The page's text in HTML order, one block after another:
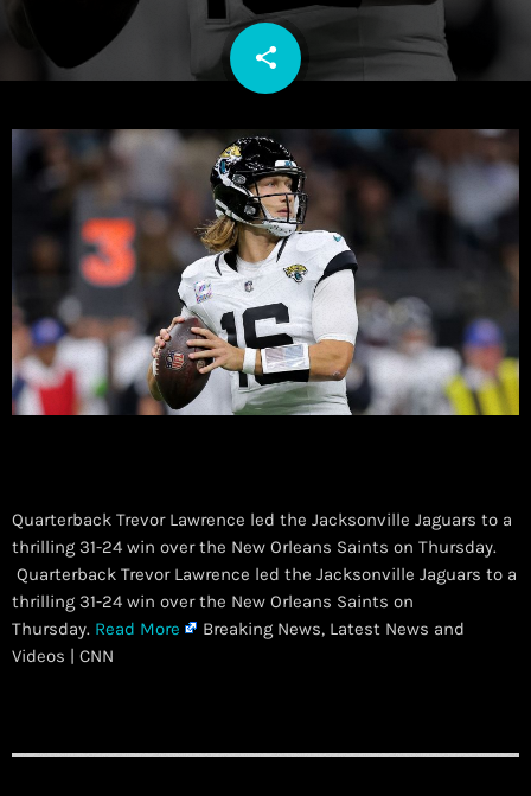
share
email
Quarterback Trevor Lawrence led the Jacksonville Jaguars to a
thrilling 31-24 win over the New Orleans Saints on Thursday.
​ Quarterback Trevor Lawrence led the Jacksonville Jaguars to a
thrilling 31-24 win over the New Orleans Saints on
Thursday. Read More
Breaking News, Latest News and
Videos | CNN